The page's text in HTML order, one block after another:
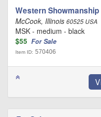
Western
McCook, Illinois 60525 USA
MSK - medium - black
$55 For Sale
Item ID: 570406